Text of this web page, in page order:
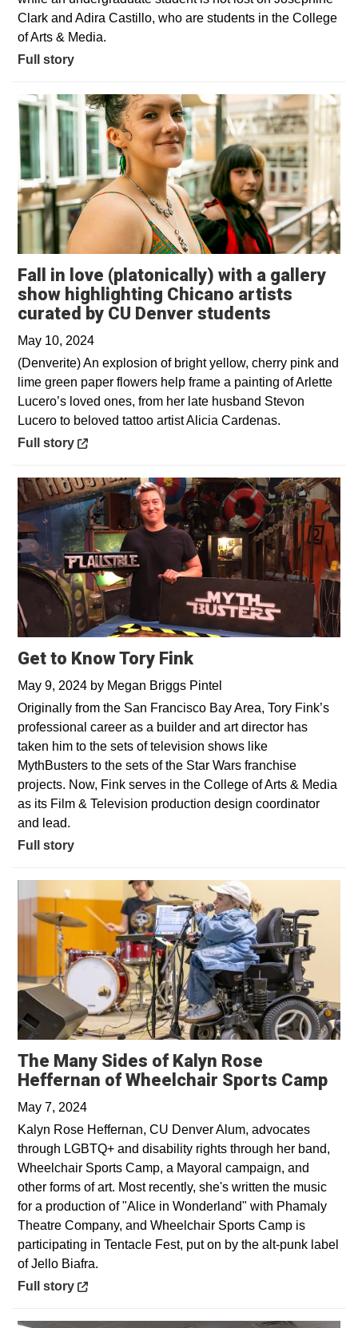
Clark and Adira Castillo, who are students in the College
of Arts & Media.
Full story
Fall in love (platonically) with a gallery
show highlighting Chicano artists
curated by CU Denver students
May 10, 2024
(Denverite) An explosion of bright yellow, cherry pink and
lime green paper flowers help frame a painting of Arlette
Lucero’s loved ones, from her late husband Stevon
Lucero to beloved tattoo artist Alicia Cardenas.
Opens in a new window
Full story
Get to Know Tory Fink
May 9, 2024 by Megan Briggs Pintel
Originally from the San Francisco Bay Area, Tory Fink’s
professional career as a builder and art director has
taken him to the sets of television shows like
MythBusters to the sets of the Star Wars franchise
projects. Now, Fink serves in the College of Arts & Media
as its Film & Television production design coordinator
and lead.
Full story
The Many Sides of Kalyn Rose
Heffernan of Wheelchair Sports Camp
May 7, 2024
Kalyn Rose Heffernan, CU Denver Alum, advocates
through LGBTQ+ and disability rights through her band,
Wheelchair Sports Camp, a Mayoral campaign, and
other forms of art. Most recently, she's written the music
for a production of "Alice in Wonderland" with Phamaly
Theatre Company, and Wheelchair Sports Camp is
participating in Tentacle Fest, put on by the alt-punk label
of Jello Biafra.
Opens in a new window
Full story